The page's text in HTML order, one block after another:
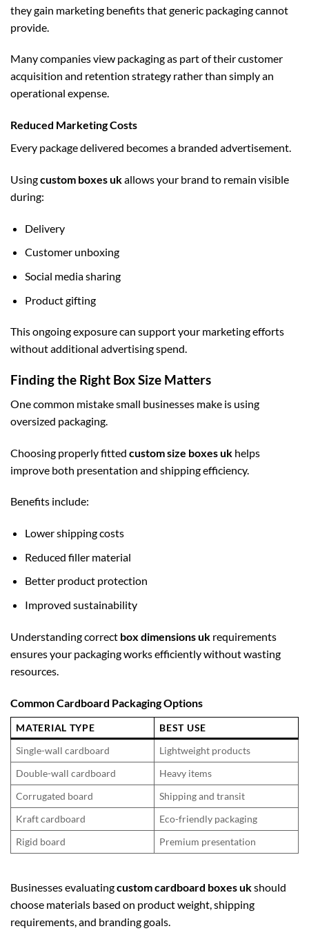
they gain marketing benefits that generic packaging cannot
provide.
Many companies view packaging as part of their customer
acquisition and retention strategy rather than simply an
operational expense.
Reduced Marketing Costs
Every package delivered becomes a branded advertisement.
Usingcustom boxes ukallows your brand to remain visible
during:
Delivery
Customer unboxing
Social media sharing
Product gifting
This ongoing exposure can support your marketing efforts
without additional advertising spend.
Finding the Right Box Size Matters
One common mistake small businesses make is using
oversized packaging.
Choosing properly fitted custom size boxes uk helps
improve both presentation and shipping efficiency.
Benefits include:
Lower shipping costs
Reduced filler material
Better product protection
Improved sustainability
Understanding correct box dimensions uk requirements
ensures your packaging works efficiently without wasting
resources.
Common Cardboard Packaging Options
MATERIAL TYPE
BEST USE
Single-wall cardboard
Lightweight products
Double-wall cardboard
Heavy items
Corrugated board
Shipping and transit
Kraft cardboard
Eco-friendly packaging
Rigid board
Premium presentation
Businesses evaluatingcustom cardboard boxes ukshould
choose materials based on product weight, shipping
requirements, and branding goals.